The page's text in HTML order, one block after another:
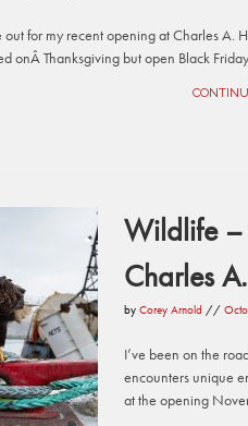
out for my recent opening at Charles A.
onÂ Thanksgiving but open Black
Wildlife –
Charles
by Corey Arnold //
I’ve been on the
encounters unique
at the opening